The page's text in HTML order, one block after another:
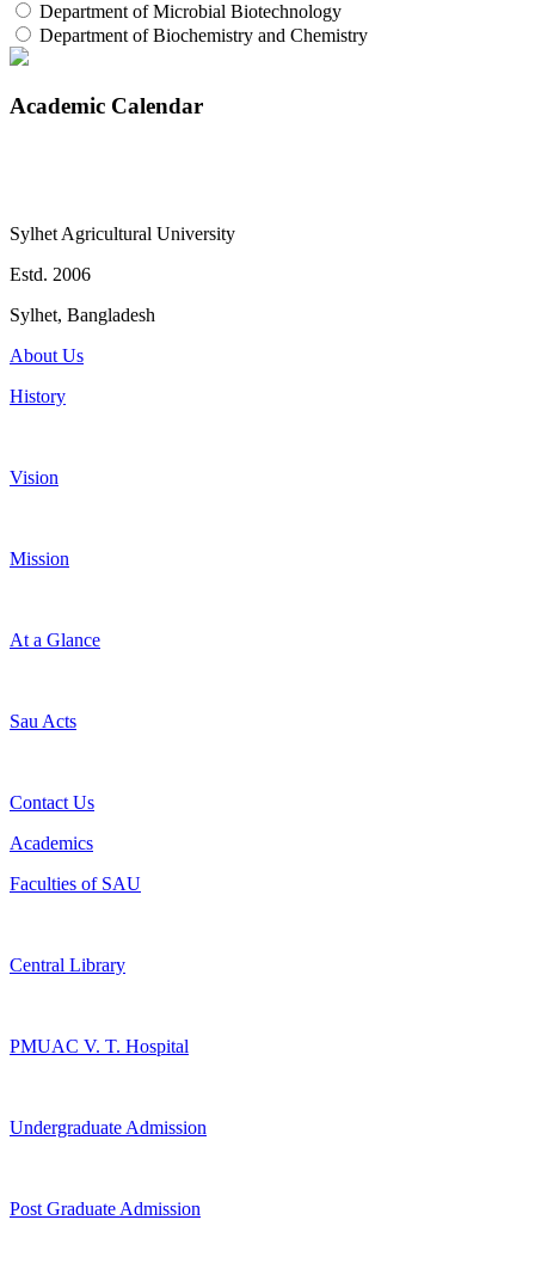
Department of Microbial Biotechnology
Department of Biochemistry and Chemistry
Academic Calendar
Sylhet Agricultural University
Estd. 2006
Sylhet, Bangladesh
About Us
History
Vision
Mission
At a Glance
Sau Acts
Contact Us
Academics
Faculties of SAU
Central Library
PMUAC V. T. Hospital
Undergraduate Admission
Post Graduate Admission